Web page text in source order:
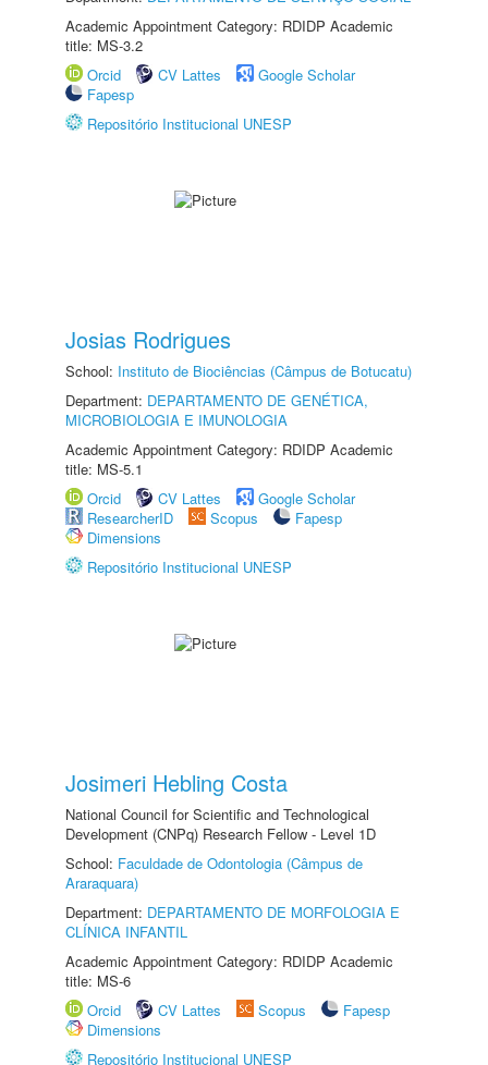
Academic Appointment Category: RDIDP Academic
title: MS-3.2
Orcid
CV Lattes
Google Scholar
Fapesp
Repositório Institucional UNESP
Josias Rodrigues
School: Instituto de Biociências (Câmpus de Botucatu)
Department: DEPARTAMENTO DE GENÉTICA,
MICROBIOLOGIA E IMUNOLOGIA
Academic Appointment Category: RDIDP Academic
title: MS-5.1
Orcid
CV Lattes
Google Scholar
ResearcherID
Scopus
Fapesp
Dimensions
Repositório Institucional UNESP
Josimeri Hebling Costa
National Council for Scientific and Technological
Development (CNPq) Research Fellow - Level 1D
School: Faculdade de Odontologia (Câmpus de
Araraquara)
Department: DEPARTAMENTO DE MORFOLOGIA E
CLÍNICA INFANTIL
Academic Appointment Category: RDIDP Academic
title: MS-6
Orcid
CV Lattes Scopus
Fapesp
Dimensions
Repositório Institucional UNESP